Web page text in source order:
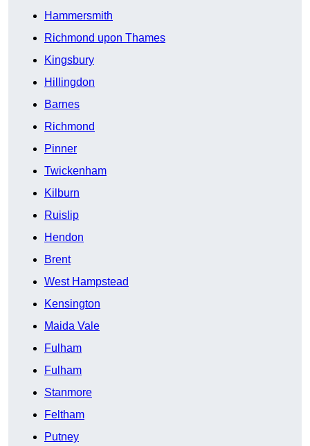
Hammersmith
Richmond upon Thames
Kingsbury
Hillingdon
Barnes
Richmond
Pinner
Twickenham
Kilburn
Ruislip
Hendon
Brent
West Hampstead
Kensington
Maida Vale
Fulham
Fulham
Stanmore
Feltham
Putney